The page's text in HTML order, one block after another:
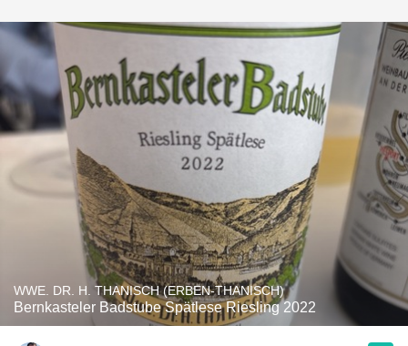
WWE. DR. H. THANISCH (ERBEN-THANISCH)
Bernkasteler Badstube Spätlese Riesling 2022